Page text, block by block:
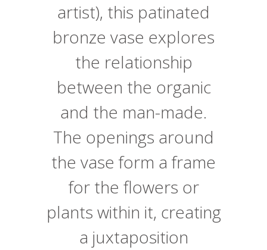
artist), this patinated
bronze vase explores
the relationship
between the organic
and the man-made.
The openings around
the vase form a frame
for the flowers or
plants within it, creating
a juxtaposition